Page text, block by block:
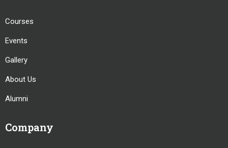
Courses
Events
Gallery
About Us
Alumni
Company